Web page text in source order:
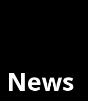
News